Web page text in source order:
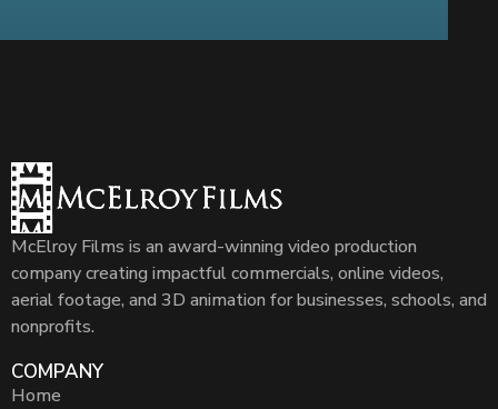
McElroy Films is an award-winning video production
company creating impactful commercials, online videos,
aerial footage, and 3D animation for businesses, schools, and
nonprofits.
COMPANY
Home